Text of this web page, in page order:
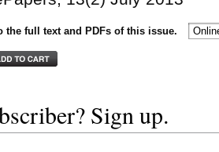
the full text and PDFs of this issue.
Sign up.